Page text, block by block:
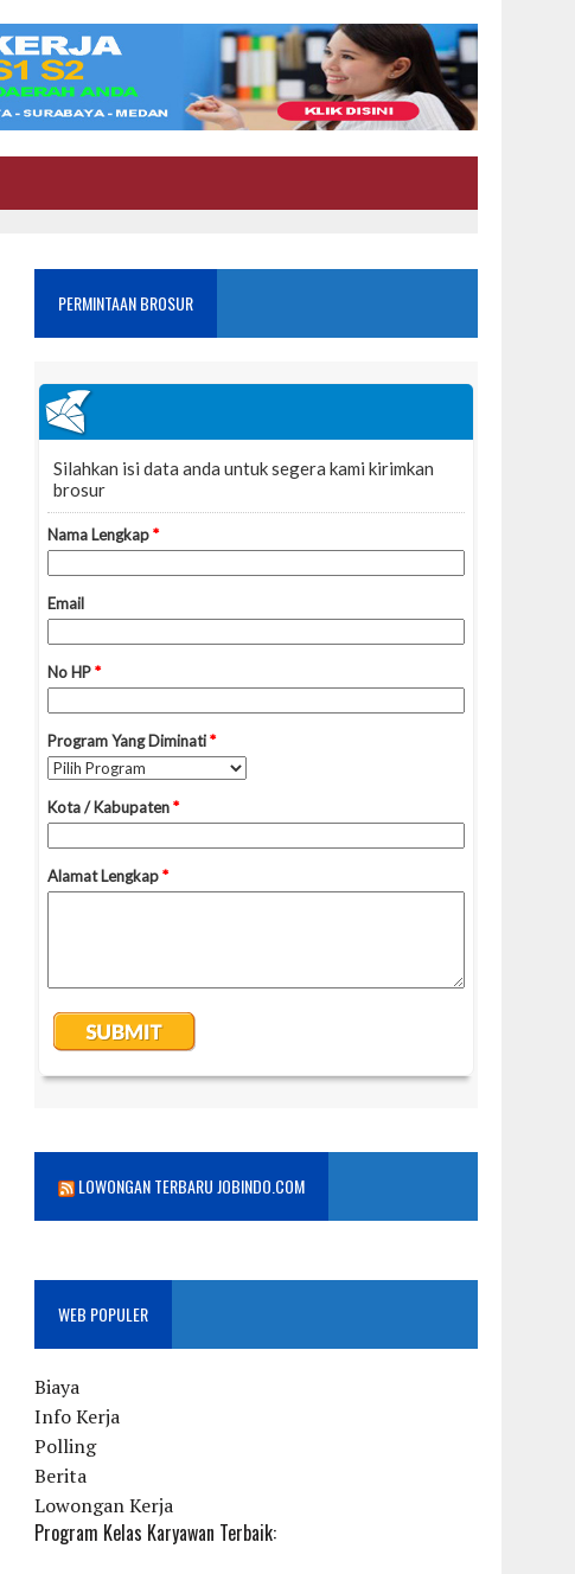
PERMINTAAN BROSUR
LOWONGAN TERBARU JOBINDO.COM
WEB POPULER
Biaya
Info Kerja
Polling
Berita
Lowongan Kerja
Program Kelas Karyawan Terbaik: